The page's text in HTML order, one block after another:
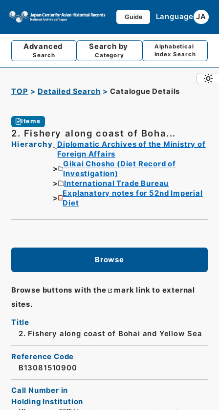
Guide Language JA
Advanced
Search
Search by
Category
Alphabetical
Index Search
TOP Detailed Search Catalogue Details
Items
2. Fishery along coast of Boha...
Hierarchy
Diplomatic Archives of the Ministry of
Foreign Affairs
Gikai Chosho (Diet Record of
Investigation)
International Trade Bureau
Explanatory notes for 52nd Imperial
Diet
Browse
Browse buttons with the
mark link to external
sites.
Title
2. Fishery along coast of Bohai and Yellow Sea
Reference Code
B13081510900
Call Number in
Holding Institution